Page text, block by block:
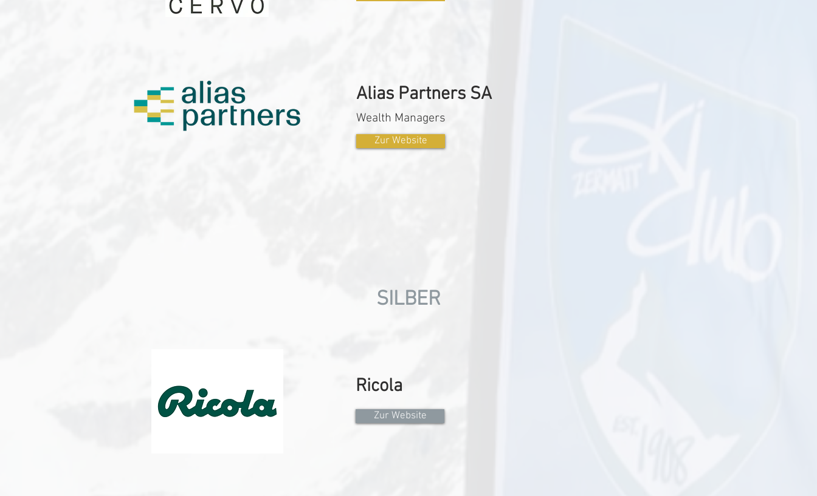
Alias Partners SA
Wealth Managers
Zur Website
SILBER
Ricola
Zur Website